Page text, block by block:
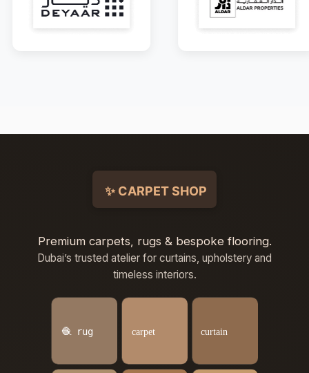
Premium carpets, rugs & bespoke flooring.
Dubai’s trusted atelier for curtains, upholstery and
timeless interiors.